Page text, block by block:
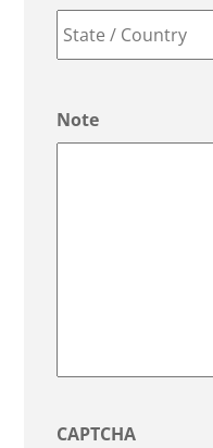
City
/
Province
Note
CAPTCHA